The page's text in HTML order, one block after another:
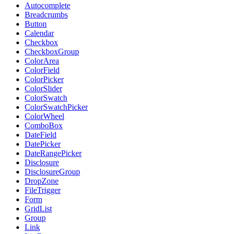
Autocomplete
Breadcrumbs
Button
Calendar
Checkbox
CheckboxGroup
ColorArea
ColorField
ColorPicker
ColorSlider
ColorSwatch
ColorSwatchPicker
ColorWheel
ComboBox
DateField
DatePicker
DateRangePicker
Disclosure
DisclosureGroup
DropZone
FileTrigger
Form
GridList
Group
Link